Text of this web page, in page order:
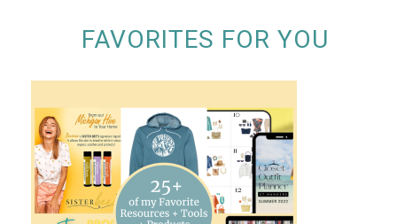
FAVORITES FOR YOU